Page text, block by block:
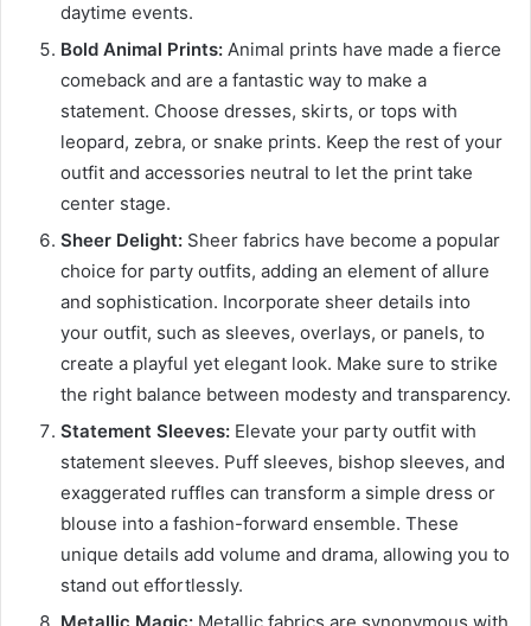
daytime events.
Bold Animal Prints: Animal prints have made a fierce
comeback and are a fantastic way to make a
statement. Choose dresses, skirts, or tops with
leopard, zebra, or snake prints. Keep the rest of your
outfit and accessories neutral to let the print take
center stage.
Sheer Delight: Sheer fabrics have become a popular
choice for party outfits, adding an element of allure
and sophistication. Incorporate sheer details into
your outfit, such as sleeves, overlays, or panels, to
create a playful yet elegant look. Make sure to strike
the right balance between modesty and transparency.
Statement Sleeves: Elevate your party outfit with
statement sleeves. Puff sleeves, bishop sleeves, and
exaggerated ruffles can transform a simple dress or
blouse into a fashion-forward ensemble. These
unique details add volume and drama, allowing you to
stand out effortlessly.